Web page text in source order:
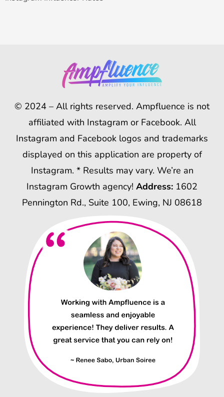
© 2024 – All rights reserved. Ampfluence is not
affiliated with Instagram or Facebook. All
Instagram and Facebook logos and trademarks
displayed on this application are property of
Instagram. * Results may vary. We’re an
Instagram Growth agency! Address: 1602
Pennington Rd., Suite 100, Ewing, NJ 08618